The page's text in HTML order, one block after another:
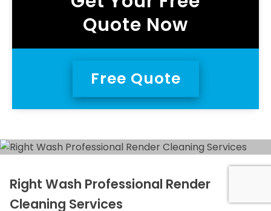
Quote Now
Free Quote
Right Wash Professional Render
Cleaning Services